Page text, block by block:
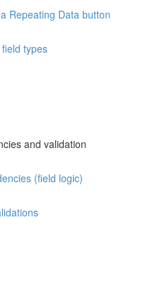
Repeating Data button
types
and validation
(field logic)